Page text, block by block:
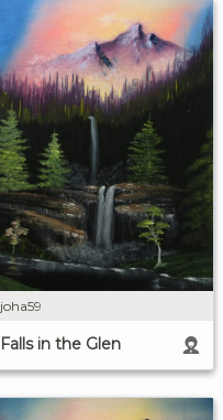
joha59
Falls in the Glen